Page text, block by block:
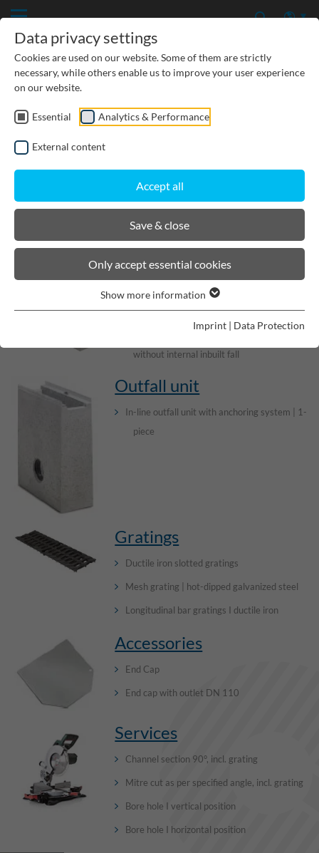
CIVIL ENGINEERING
GROUNDWATER PROTECTION
URBAN PLANNING AND LANDSCAPING
BIRCOlight® triloc®
Channels
without internal inbuilt fall
Outfall unit
In-line outfall unit with anchoring system | 1-
piece
Gratings
Ductile iron slotted gratings
Mesh grating | hot-dipped galvanized steel
Longitudinal bar gratings I ductile iron
Accessories
End Cap
End cap with outlet DN 110
Services
Channel section 90°, incl. grating
Mitre cut as per specified angle, incl. grating
Bore hole I vertical position
Bore hole I horizontal position
Data privacy settings
Cookies are used on our website. Some of them are strictly
necessary, while others enable us to improve your user experience
on our website.
Essential Analytics & Performance
External content
Accept all
Save & close
Only accept essential cookies
Show more information
Imprint | Data Protection